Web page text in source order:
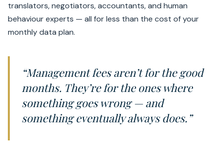
translators, negotiators, accountants, and human
behaviour experts — all for less than the cost of your
monthly data plan.
“Management fees aren’t for the good
months. They’re for the ones where
something goes wrong — and
something eventually always does.”